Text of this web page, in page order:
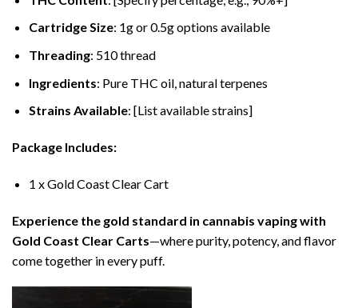
Cartridge Size: 1g or 0.5g options available
Threading: 510 thread
Ingredients: Pure THC oil, natural terpenes
Strains Available: [List available strains]
Package Includes:
1 x Gold Coast Clear Cart
Experience the gold standard in cannabis vaping with
Gold Coast Clear Carts—where purity, potency, and flavor
come together in every puff.